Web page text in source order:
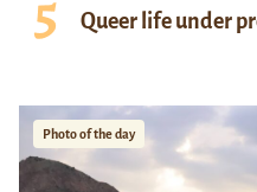
Queer life under
Photo of the day